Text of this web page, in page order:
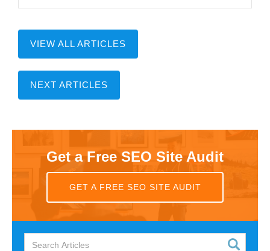
VIEW ALL ARTICLES
NEXT ARTICLES
Get a Free SEO Site Audit
GET A FREE SEO SITE AUDIT